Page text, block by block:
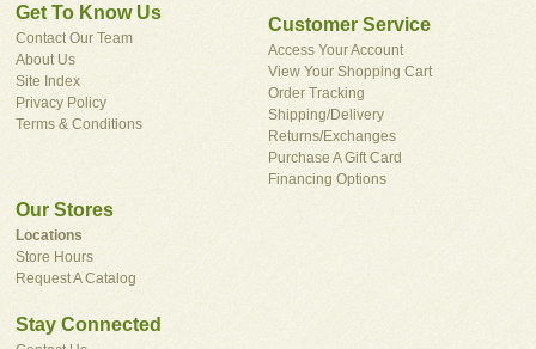
Get To Know Us
Contact Our Team
About Us
Site Index
Privacy Policy
Terms & Conditions
Customer Service
Access Your Account
View Your Shopping Cart
Order Tracking
Shipping/Delivery
Returns/Exchanges
Purchase A Gift Card
Financing Options
Our Stores
Locations
Store Hours
Request A Catalog
Stay Connected